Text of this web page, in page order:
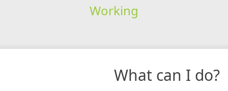
Working
What can I do?